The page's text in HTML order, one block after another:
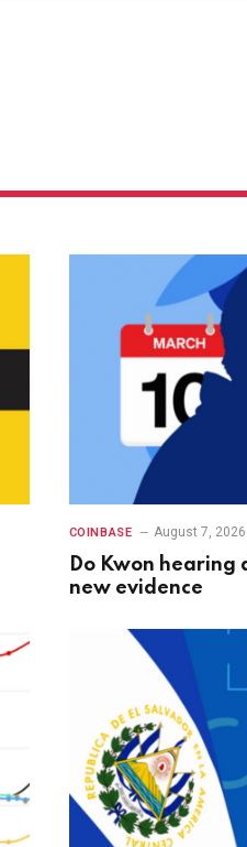
COINBASE August 7, 2026
Do Kwon hearing
new evidence